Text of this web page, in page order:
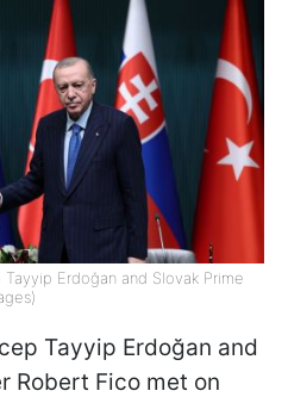
Erdoğan and Slovak Prime
Tayyip Erdoğan and
Robert Fico met on